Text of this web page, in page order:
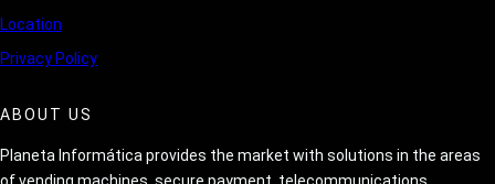
Location
Privacy Policy
ABOUT US
Planeta Informática provides the market with solutions in the areas